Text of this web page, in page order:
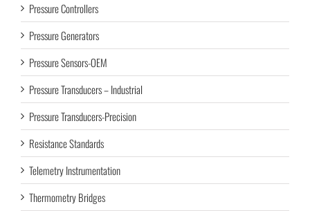
Pressure Controllers
Pressure Generators
Pressure Sensors-OEM
Pressure Transducers – Industrial
Pressure Transducers-Precision
Resistance Standards
Telemetry Instrumentation
Thermometry Bridges